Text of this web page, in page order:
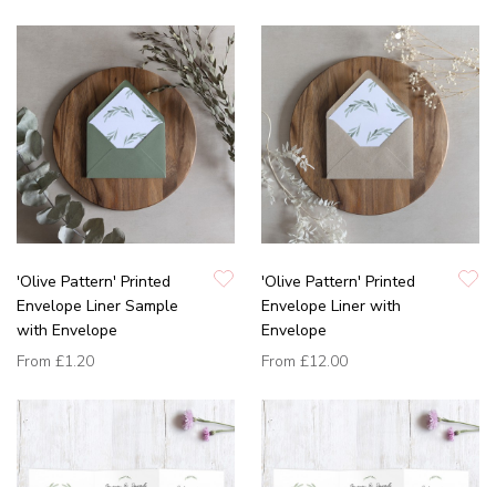
'Olive Pattern' Printed
Envelope Liner Sample
with Envelope
From £1.20
'Olive Pattern' Printed
Envelope Liner with
Envelope
From £12.00